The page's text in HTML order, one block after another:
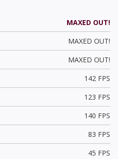
MAXED OUT!
MAXED OUT!
MAXED OUT!
142 FPS
123 FPS
140 FPS
83 FPS
45 FPS